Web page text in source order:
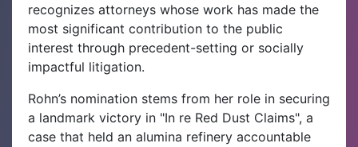
recognizes attorneys whose work has made the
most significant contribution to the public
interest through precedent-setting or socially
impactful litigation.
Rohn’s nomination stems from her role in securing
a landmark victory in "In re Red Dust Claims", a
case that held an alumina refinery accountable